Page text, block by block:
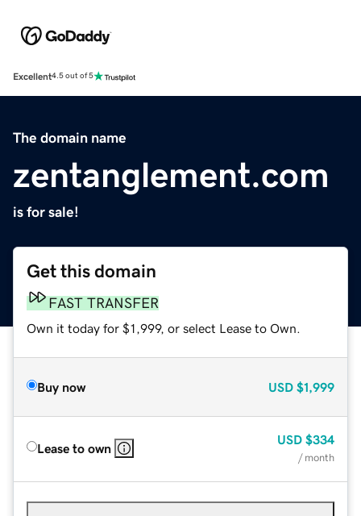
Excellent4.5 out of 5
The domain name
zentanglement.com
is for sale!
Get this domain
FAST TRANSFER
Own it today for $1,999, or select Lease to Own.
Buy now USD $1,999
Lease to own
USD $334
/ month